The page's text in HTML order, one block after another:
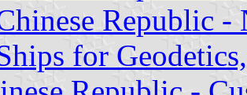
Republic -
for